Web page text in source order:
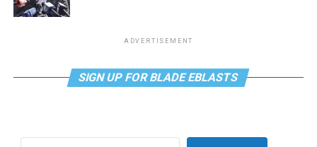
ADVERTISEMENT
SIGN UP FOR BLADE EBLASTS